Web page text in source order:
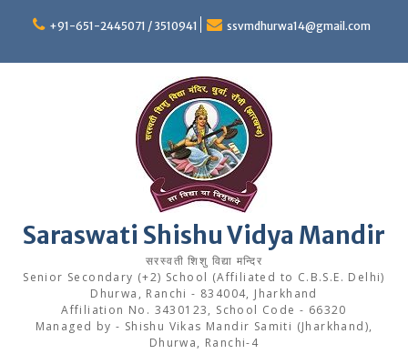
+91-651-2445071 / 3510941 ssvmdhurwa14@gmail.com
Saraswati Shishu Vidya Mandir
सरस्वती शिशु विद्या मन्दिर
Senior Secondary (+2) School (Affiliated to C.B.S.E. Delhi)
Dhurwa, Ranchi - 834004, Jharkhand
Affiliation No. 3430123, School Code - 66320
Managed by - Shishu Vikas Mandir Samiti (Jharkhand),
Dhurwa, Ranchi-4